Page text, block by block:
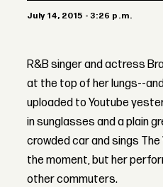
July 14, 2015 - 3:26 p.m.
R&B singer and actress
at the top of her lungs--
uploaded to Youtube
in sunglasses and a plain
crowded car and sings
the moment, but her
other commuters.